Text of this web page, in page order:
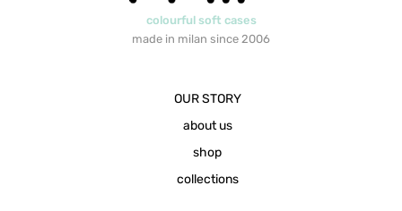
colourful soft cases
made in milan since 2006
OUR STORY
about us
shop
collections